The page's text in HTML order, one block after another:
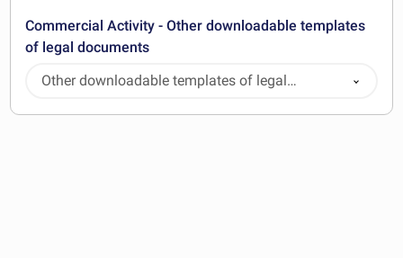
Commercial Activity - Other downloadable templates
of legal documents
Other downloadable templates of legal
documents